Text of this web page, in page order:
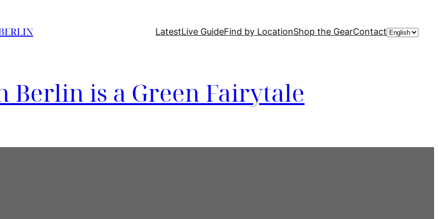
LatestLive GuideFind by LocationShop the GearContactChoose
Berlin is a Green Fairytale